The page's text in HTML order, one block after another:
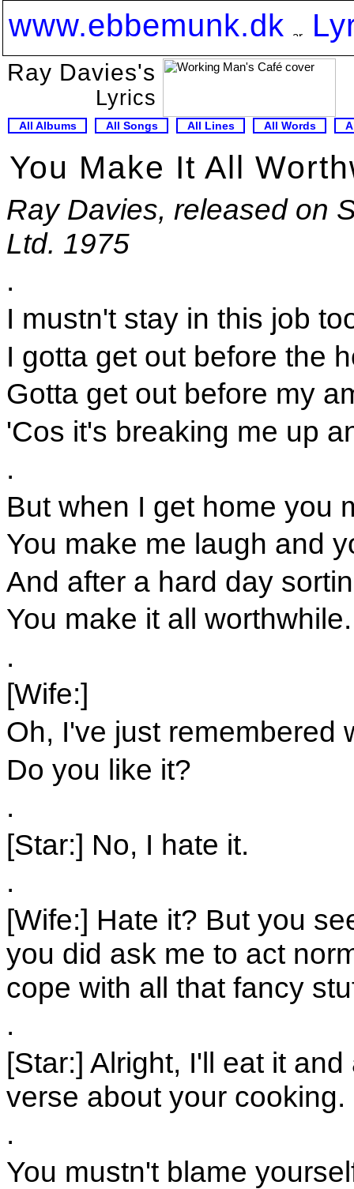
www.ebbemunk.dk
Ray Davies's
Lyrics
All Albums All Songs All Lines All Words
You Make It All
Ray Davies, released on
Ltd. 1975
.
I mustn't stay in this job
I gotta get out before the
Gotta get out before my
'Cos it's breaking me up
.
But when I get home you
You make me laugh and
And after a hard day
You make it all worthwhile.
.
[Wife:]
Oh, I've just remembered
Do you like it?
.
[Star:] No, I hate it.
.
[Wife:] Hate it? But you
you did ask me to act
cope with all that fancy
.
[Star:] Alright, I'll eat it
verse about your cooking.
.
You mustn't blame